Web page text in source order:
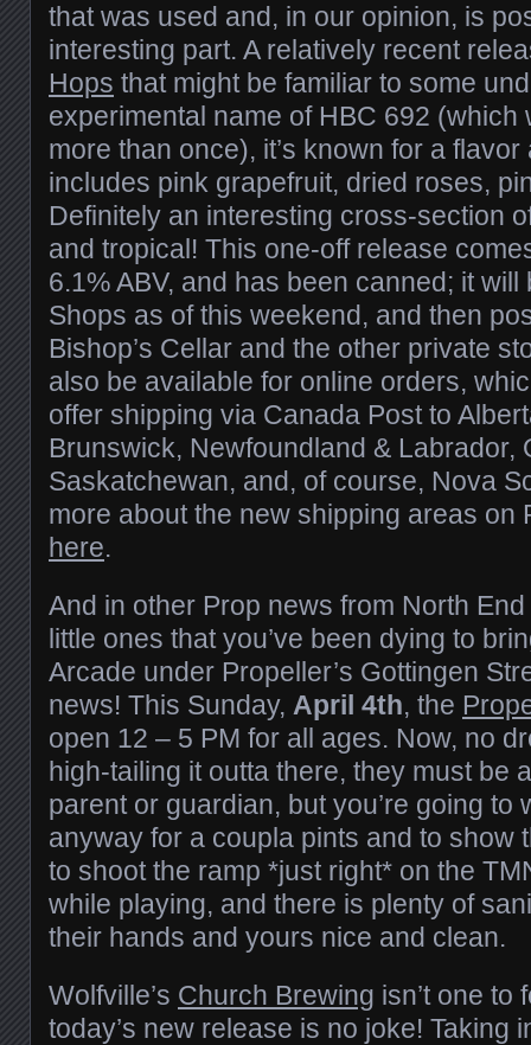
that was used and, in our opinion, is
interesting part. A relatively recent
Hops that might be familiar to some
experimental name of HBC 692 (which
more than once), it’s known for a
includes pink grapefruit, dried roses,
Definitely an interesting cross-section
and tropical! This one-off release
6.1% ABV, and has been canned; it
Shops as of this weekend, and then
Bishop’s Cellar and the other private
also be available for online orders,
offer shipping via Canada Post to
Brunswick, Newfoundland & Labrador,
Saskatchewan, and, of course, Nova
more about the new shipping areas on
here.
And in other Prop news from North
little ones that you’ve been dying to
Arcade under Propeller’s Gottingen
news! This Sunday, April 4th, the
open 12 – 5 PM for all ages. Now, no
high-tailing it outta there, they must be
parent or guardian, but you’re going to
anyway for a coupla pints and to show
to shoot the ramp *just right* on the
while playing, and there is plenty of
their hands and yours nice and clean.
Wolfville’s Church Brewing isn’t one to
today’s new release is no joke! Taking